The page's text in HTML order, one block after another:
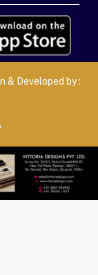
& Developed by :